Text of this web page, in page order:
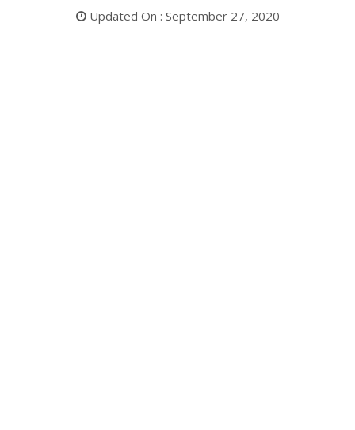
Updated On : September 27, 2020